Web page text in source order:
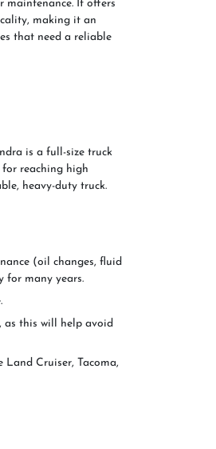
maintenance. It offers
making it an
that need a reliable
is a full-size truck
reaching high
heavy-duty truck.
(oil changes, fluid
for many years.
as this will help avoid
Cruiser, Tacoma,